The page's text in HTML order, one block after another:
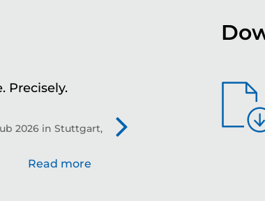
Precisely.
2026 in Stuttgart,
Read more